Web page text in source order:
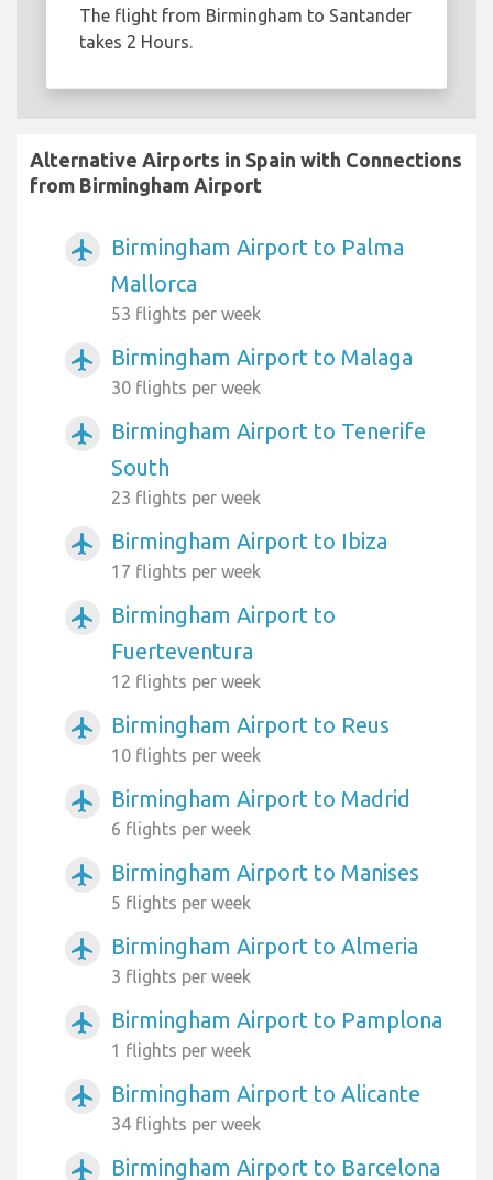
The flight from Birmingham to Santander
takes 2 Hours.
Alternative Airports in Spain with Connections
from Birmingham Airport
airplanemode_active
Birmingham Airport to Palma
Mallorca
53 flights per week
airplanemode_active Birmingham Airport to Malaga
30 flights per week
airplanemode_active
Birmingham Airport to Tenerife
South
23 flights per week
airplanemode_active Birmingham Airport to Ibiza
17 flights per week
airplanemode_active
Birmingham Airport to
Fuerteventura
12 flights per week
airplanemode_active Birmingham Airport to Reus
10 flights per week
airplanemode_active Birmingham Airport to Madrid
6 flights per week
airplanemode_active Birmingham Airport to Manises
5 flights per week
airplanemode_active Birmingham Airport to Almeria
3 flights per week
airplanemode_active Birmingham Airport to Pamplona
1 flights per week
airplanemode_active Birmingham Airport to Alicante
34 flights per week
airplanemode_active Birmingham Airport to Barcelona